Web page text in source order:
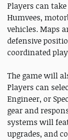
Players can
Humvees,
vehicles. Maps
defensive
coordinated
The game will
Players can
Engineer, or
gear and
systems will
upgrades, and